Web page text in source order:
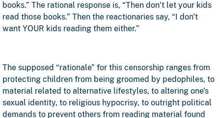
books.” The rational response is, “Then don’t let your kids
read those books.” Then the reactionaries say, “I don't
want YOUR kids reading them either.”
The supposed “rationale” for this censorship ranges from
protecting children from being groomed by pedophiles, to
material related to alternative lifestyles, to altering one’s
sexual identity, to religious hypocrisy, to outright political
demands to prevent others from reading material found